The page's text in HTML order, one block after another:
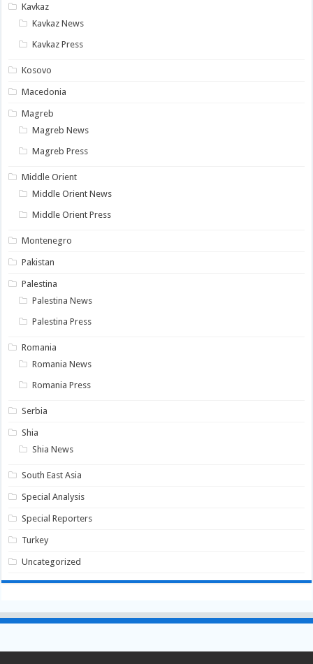
Kavkaz
Kavkaz News
Kavkaz Press
Kosovo
Macedonia
Magreb
Magreb News
Magreb Press
Middle Orient
Middle Orient News
Middle Orient Press
Montenegro
Pakistan
Palestina
Palestina News
Palestina Press
Romania
Romania News
Romania Press
Serbia
Shia
Shia News
South East Asia
Special Analysis
Special Reporters
Turkey
Uncategorized